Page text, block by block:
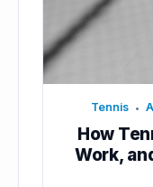
Tennis •
How
Work,